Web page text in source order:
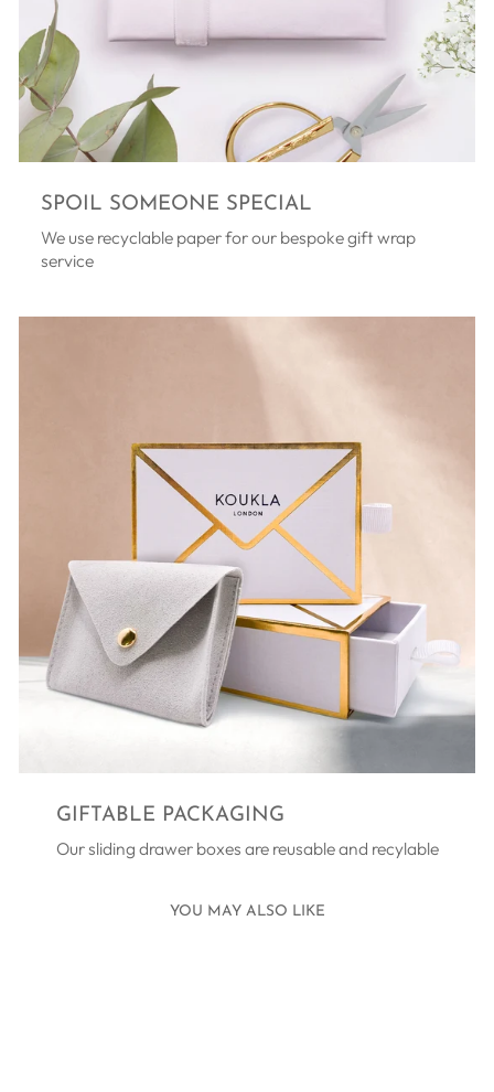
SPOIL SOMEONE SPECIAL
We use recyclable paper for our bespoke gift wrap
service
GIFTABLE PACKAGING
Our sliding drawer boxes are reusable and recylable
YOU MAY ALSO LIKE